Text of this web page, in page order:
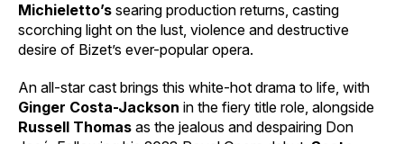
Michieletto’s searing production returns, casting
scorching light on the lust, violence and destructive
desire of Bizet’s ever-popular opera.
An all-star cast brings this white-hot drama to life, with
Ginger Costa-Jackson in the fiery title role, alongside
Russell Thomas as the jealous and despairing Don